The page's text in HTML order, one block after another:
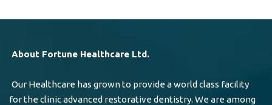
About Fortune Healthcare Ltd.
Our Healthcare has grown to provide a world class facility
for the clinic advanced restorative dentistry. We are among